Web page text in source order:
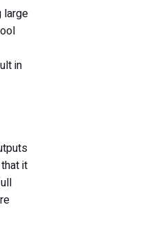
large
in
it